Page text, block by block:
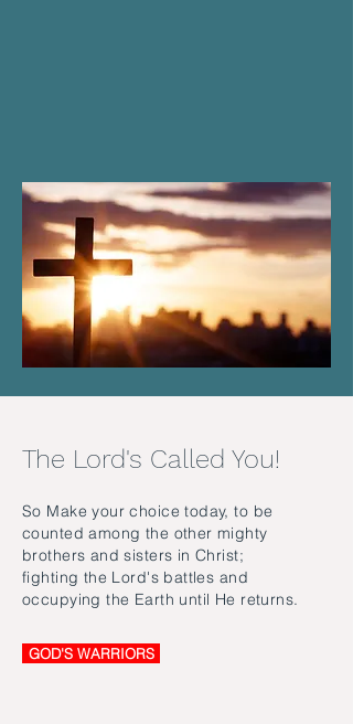
The Lord's Called You!
So Make your choice today, to be
counted among the other mighty
brothers and sisters in Christ;
fighting the Lord's battles and
occupying the Earth until He returns.
GOD'S WARRIORS